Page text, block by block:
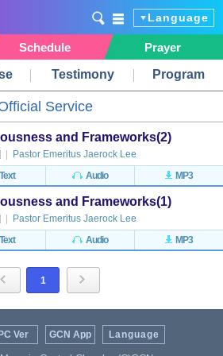
Language
Schedule
Prayer
Testimony Program
Service
and Frameworks(2)
Pastor Emeritus Jaerock Lee
Text Audio MP3
and Frameworks(1)
Pastor Emeritus Jaerock Lee
Text Audio MP3
1
PC Ver GCN App Language